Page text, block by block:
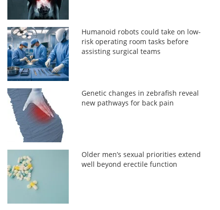
Humanoid robots could take on low-
risk operating room tasks before
assisting surgical teams
Genetic changes in zebrafish reveal
new pathways for back pain
Older men’s sexual priorities extend
well beyond erectile function